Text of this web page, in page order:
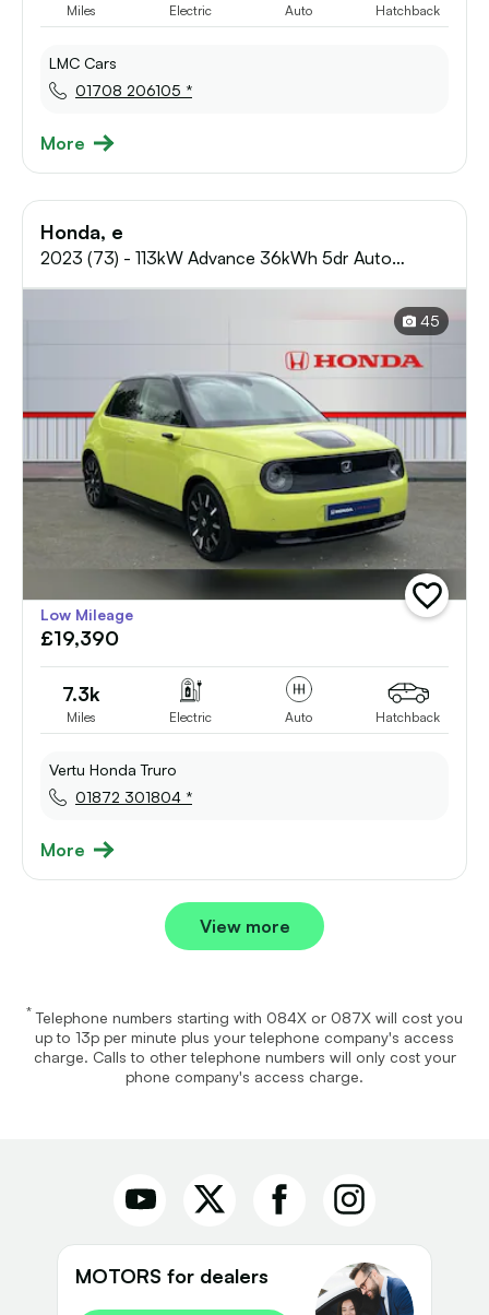
Miles Electric Auto Hatchback
LMC Cars
01708 206105 *
More
Honda, e
2023 (73) - 113kW Advance 36kWh 5dr Auto
45
add
vehicle
Low Mileage
£19,390
7.3k
Miles Electric Auto Hatchback
Vertu Honda Truro
01872 301804 *
More
View more
* Telephone numbers starting with 084X or 087X will cost you
up to 13p per minute plus your telephone company's access
charge. Calls to other telephone numbers will only cost your
phone company's access charge.
MOTORS for dealers